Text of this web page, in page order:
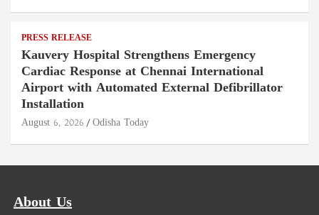
PRESS RELEASE
Kauvery Hospital Strengthens Emergency
Cardiac Response at Chennai International
Airport with Automated External Defibrillator
Installation
August 6, 2026 Odisha Today
About Us